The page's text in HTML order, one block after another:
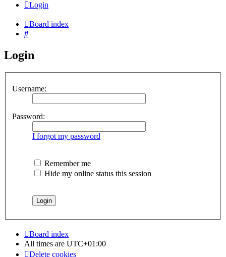
Login
Board index
Search
Login
Username:
Password:
I forgot my password
Remember me
Hide my online status this session
Board index
All times are UTC+01:00
Delete cookies